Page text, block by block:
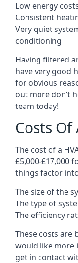
Low energy costs
Consistent
Very quiet
conditioning
Having filtered
have very good
for obvious
out more don’t
team today!
Costs Of
The cost of a
£5,000-£17,000
things factor
The size of the
The type of
The efficiency
These costs are
would like more
get in contact